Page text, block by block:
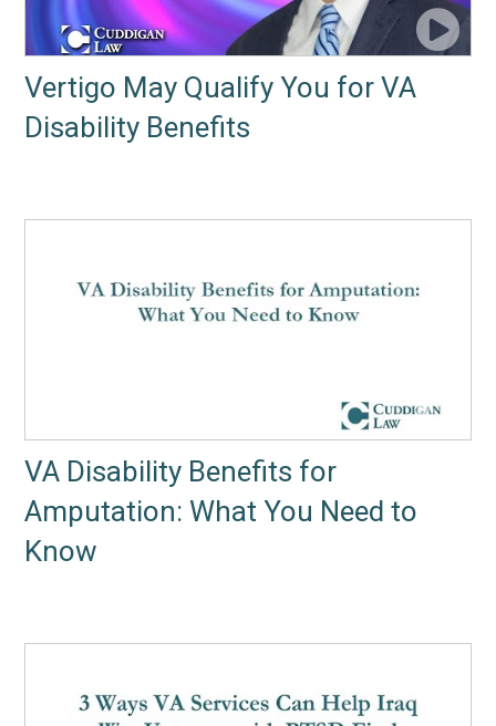
Vertigo May Qualify You for VA
Disability Benefits
VA Disability Benefits for
Amputation: What You Need to
Know